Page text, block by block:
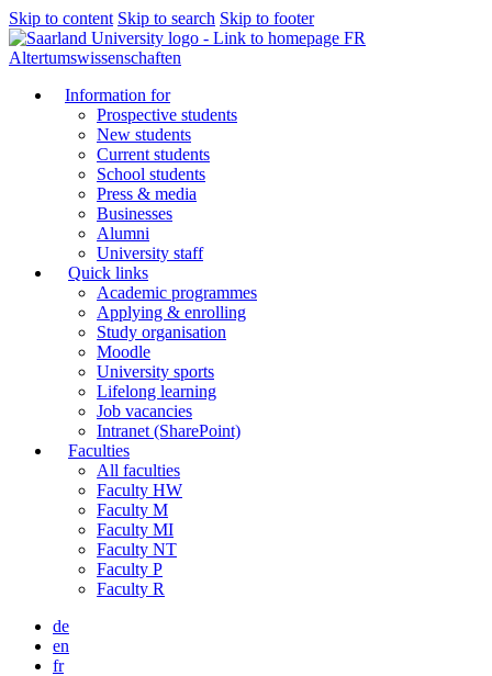
Skip to content Skip to search Skip to footer
FR
Altertumswissenschaften
Information for
Prospective students
New students
Current students
School students
Press & media
Businesses
Alumni
University staff
Quick links
Academic programmes
Applying & enrolling
Study organisation
Moodle
University sports
Lifelong learning
Job vacancies
Intranet (SharePoint)
Faculties
All faculties
Faculty HW
Faculty M
Faculty MI
Faculty NT
Faculty P
Faculty R
de
en
fr